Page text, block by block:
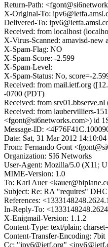
Return-Path:
X-Original-To:
Delivered-To:
Received: from localhost
X-Virus-Scanned: amavisd-new
X-Spam-Flag: NO
X-Spam-Score: -2.599
X-Spam-Level:
X-Spam-Status: No, score=-
Received: from mail.ietf.org
-0700 (PDT)
Received: from
Received: from laubervilliers-
<fgont@si6networks.com>) id
Message-ID:
Date: Sat, 31 Mar 2012
From: Fernando Gont
Organization: SI6 Networks
User-Agent: Mozilla/5.0 (X11;
MIME-Version: 1.0
To: Karl Auer
Subject: Re: RA "requires"
References:
In-Reply-To:
X-Enigmail-Version: 1.1.2
Content-Type: text/plain;
Content-Transfer-Encoding: 7bit
Cc: "ipv6@ietf.org"